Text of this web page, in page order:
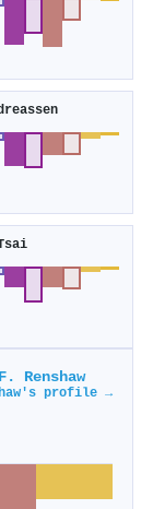
Renshaw
profile →